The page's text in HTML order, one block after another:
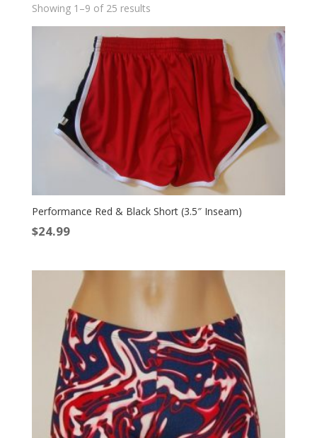
Showing 1–9 of 25 results
Performance Red & Black Short (3.5″ Inseam)
$24.99